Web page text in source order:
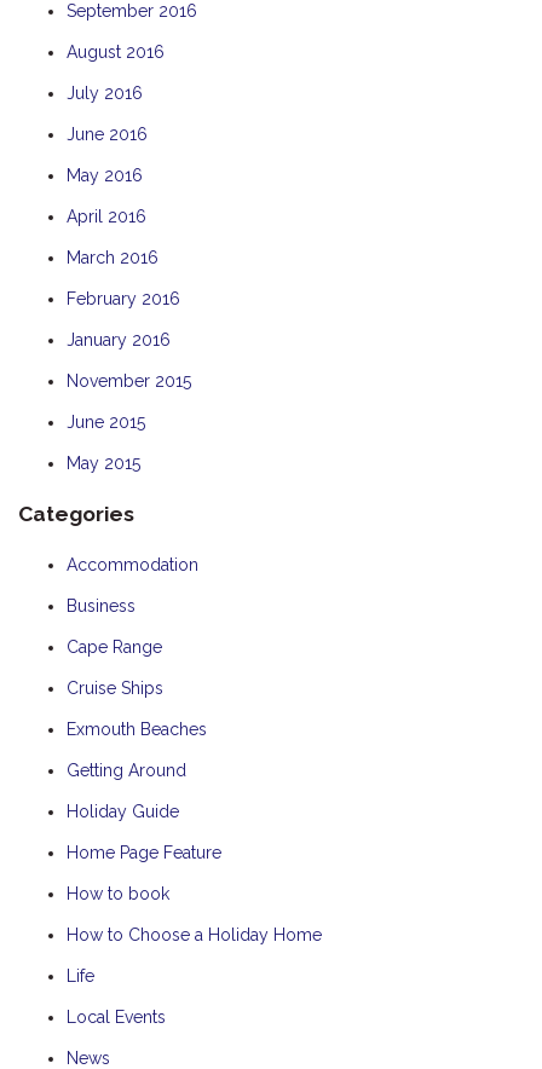
September 2016
August 2016
July 2016
June 2016
May 2016
April 2016
March 2016
February 2016
January 2016
November 2015
June 2015
May 2015
Categories
Accommodation
Business
Cape Range
Cruise Ships
Exmouth Beaches
Getting Around
Holiday Guide
Home Page Feature
How to book
How to Choose a Holiday Home
Life
Local Events
News